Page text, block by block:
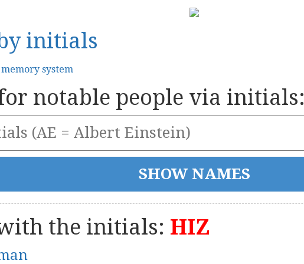
initials
system
notable people via initials:
the initials: HIZ